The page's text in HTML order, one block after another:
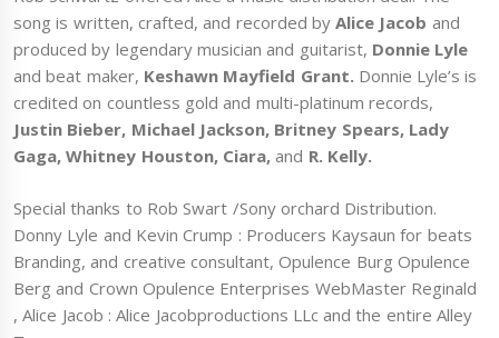
song is written, crafted, and recorded byAlice Jacob and
produced by legendary musician and guitarist, Donnie Lyle
and beat maker, Keshawn Mayfield Grant. Donnie Lyle’s is
credited on countless gold and multi-platinum records,
Justin Bieber, Michael Jackson, Britney Spears, Lady
Gaga, Whitney Houston, Ciara,and R. Kelly.
Special thanks to Rob Swart /Sony orchard Distribution.
Donny Lyle and Kevin Crump : Producers Kaysaun for beats
Branding, and creative consultant, Opulence Burg Opulence
Berg and Crown Opulence Enterprises WebMaster Reginald
, Alice Jacob : Alice Jacobproductions LLc and the entire Alley